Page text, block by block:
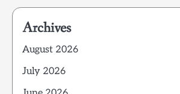
Archives
August 2026
July 2026